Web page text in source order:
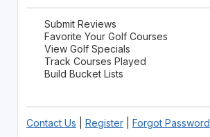
Submit Reviews
Favorite Your Golf Courses
View Golf Specials
Track Courses Played
Build Bucket Lists
Contact Us Register| Forgot Password